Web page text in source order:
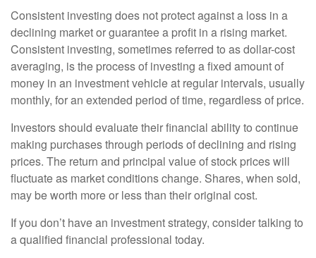
Consistent investing does not protect against a loss in a
declining market or guarantee a profit in a rising market.
Consistent investing, sometimes referred to as dollar-cost
averaging, is the process of investing a fixed amount of
money in an investment vehicle at regular intervals, usually
monthly, for an extended period of time, regardless of price.
Investors should evaluate their financial ability to continue
making purchases through periods of declining and rising
prices. The return and principal value of stock prices will
fluctuate as market conditions change. Shares, when sold,
may be worth more or less than their original cost.
If you don’t have an investment strategy, consider talking to
a qualified financial professional today.